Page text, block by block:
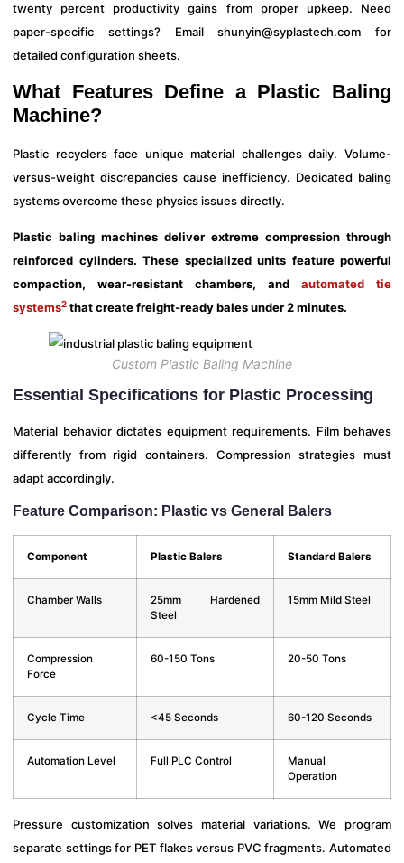
twenty percent productivity gains from proper upkeep. Need
paper-specific settings? Emailshunyin@syplastech.com for
detailed configuration sheets.
What Features Define a Plastic Baling
Machine?
Plastic recyclers face unique material challenges daily. Volume-
versus-weight discrepancies cause inefficiency. Dedicated baling
systems overcome these physics issues directly.
Plastic baling machines deliver extreme compression through
reinforced cylinders. These specialized units feature powerful
compaction, wear-resistant chambers, and automated tie
systems2 that create freight-ready bales under 2 minutes.
Custom Plastic Baling Machine
Essential Specifications for Plastic Processing
Material behavior dictates equipment requirements. Film behaves
differently from rigid containers. Compression strategies must
adapt accordingly.
Feature Comparison: Plastic vs General Balers
Component Plastic Balers Standard Balers
Chamber Walls
25mm Hardened
Steel
15mm Mild Steel
Compression
Force
60-150 Tons 20-50 Tons
Cycle Time <45 Seconds 60-120 Seconds
Automation Level Full PLC Control
Manual
Operation
Pressure customization solves material variations. We program
separate settings for PET flakes versus PVC fragments. Automated